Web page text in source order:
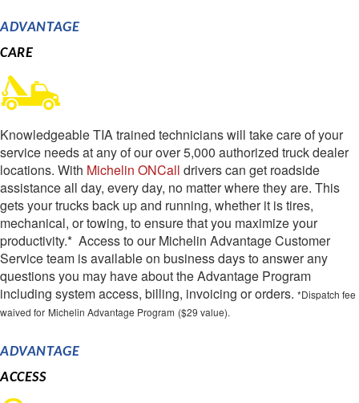
ADVANTAGE
CARE
Knowledgeable TIA trained technicians will take care of your
service needs at any of our over 5,000 authorized truck dealer
locations. With Michelin ONCall drivers can get roadside
assistance all day, every day, no matter where they are. This
gets your trucks back up and running, whether it is tires,
mechanical, or towing, to ensure that you maximize your
productivity.* Access to our Michelin Advantage Customer
Service team is available on business days to answer any
questions you may have about the Advantage Program
including system access, billing, invoicing or orders. *Dispatch fee
waived for Michelin Advantage Program ($29 value).
ADVANTAGE
ACCESS